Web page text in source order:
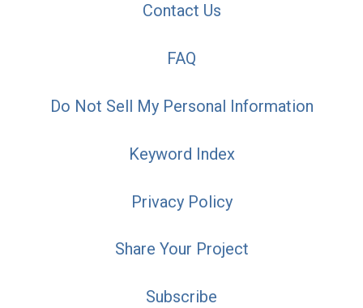
Contact Us
FAQ
Do Not Sell My Personal Information
Keyword Index
Privacy Policy
Share Your Project
Subscribe